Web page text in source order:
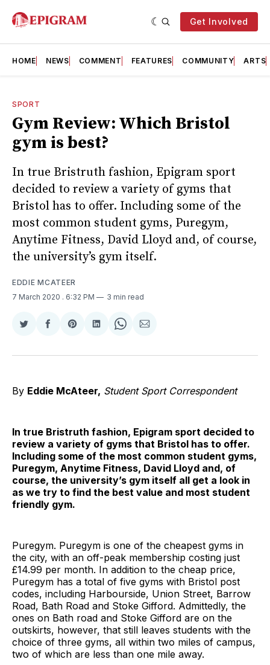
Get Involved
HOME NEWS COMMENT FEATURES COMMUNITY ARTS
SPORT
Gym Review: Which Bristol
gym is best?
In true Bristruth fashion, Epigram sport
decided to review a variety of gyms that
Bristol has to offer. Including some of the
most common student gyms, Puregym,
Anytime Fitness, David Lloyd and, of course,
the university’s gym itself.
EDDIE MCATEER
7 March 2020 . 6:32 PM 3 min read
Share
Twitter
Share
Facebook
Share
Pinterest
Share
LinkedIn
Share
WhatsApp
Share
Email
By Eddie McAteer, Student Sport Correspondent
In true Bristruth fashion, Epigram sport decided to
review a variety of gyms that Bristol has to offer.
Including some of the most common student gyms,
Puregym, Anytime Fitness, David Lloyd and, of
course, the university’s gym itself all get a look in
as we try to find the best value and most student
friendly gym.
Puregym. Puregym is one of the cheapest gyms in
the city, with an off-peak membership costing just
£14.99 per month. In addition to the cheap price,
Puregym has a total of five gyms with Bristol post
codes, including Harbourside, Union Street, Barrow
Road, Bath Road and Stoke Gifford. Admittedly, the
ones on Bath road and Stoke Gifford are on the
outskirts, however, that still leaves students with the
choice of three gyms, all within two miles of campus,
two of which are less than one mile away.